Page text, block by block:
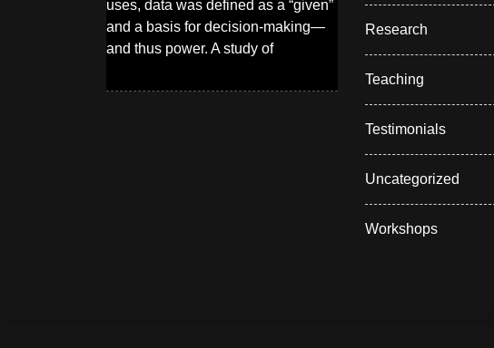
uses, data was defined as a “given”
and a basis for decision-making—
and thus power. A study of
Research
Teaching
Testimonials
Uncategorized
Workshops